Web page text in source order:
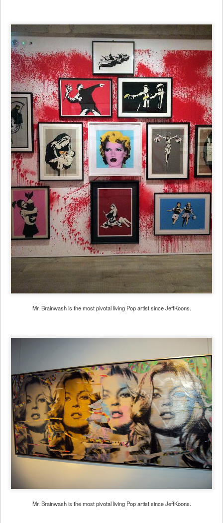
Mr. Brainwash is the most pivotal living Pop artist since JeffKoons.
Mr. Brainwash is the most pivotal living Pop artist since JeffKoons.